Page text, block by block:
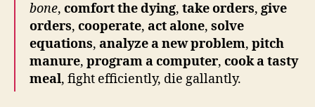
bone, comfort the dying, take orders, give
orders, cooperate, act alone, solve
equations, analyze a new problem, pitch
manure, program a computer, cook a tasty
meal, fight efficiently, die gallantly.